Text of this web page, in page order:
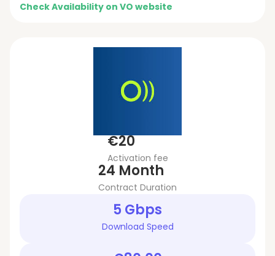
Check Availability on VO website
€20
Activation fee
24 Month
Contract Duration
5 Gbps
Download Speed